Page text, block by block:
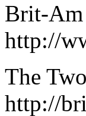
Brit-Am
http://
The
http://